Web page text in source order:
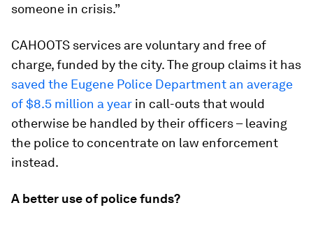
someone in crisis.”
CAHOOTS services are voluntary and free of
charge, funded by the city. The group claims it has
saved the Eugene Police Department an average
of $8.5 million a year in call-outs that would
otherwise be handled by their officers – leaving
the police to concentrate on law enforcement
instead.
A better use of police funds?